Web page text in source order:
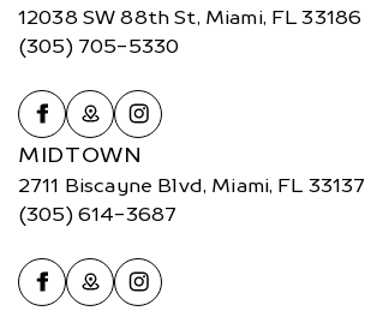
12038 SW 88th St, Miami, FL 33186
(305) 705-5330
MIDTOWN
2711 Biscayne Blvd, Miami, FL 33137
(305) 614-3687